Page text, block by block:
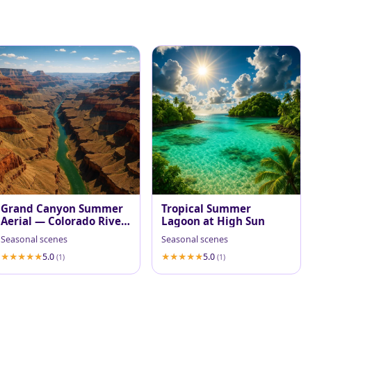
Grand Canyon Summer
Aerial — Colorado River
at Midday
Seasonal scenes
5.0 (1)
Tropical Summer
Lagoon at High Sun
Seasonal scenes
5.0 (1)